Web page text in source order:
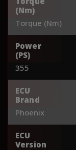
(Nm)
Torque (Nm)
Power
(PS)
355
ECU
Brand
Phoenix
ECU
Version